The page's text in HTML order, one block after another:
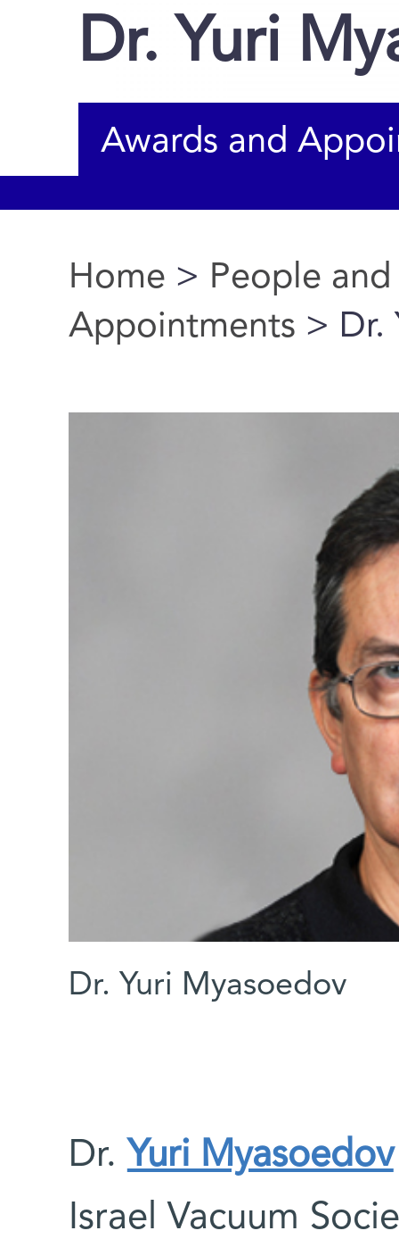
Dr. Yuri
Awards and
You are here
Home > People and
Appointments > Dr.
Dr. Yuri Myasoedov
Dr. Yuri Myasoedov
Israel Vacuum